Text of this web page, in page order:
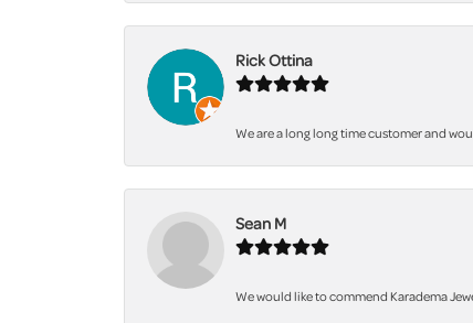
Rick Ottina
We are a long long time customer and
Sean M
We would like to commend Karadema